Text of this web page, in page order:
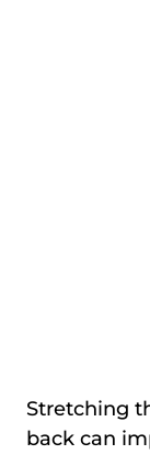
Stretching
back can